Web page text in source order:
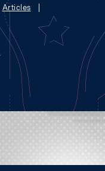
Articles